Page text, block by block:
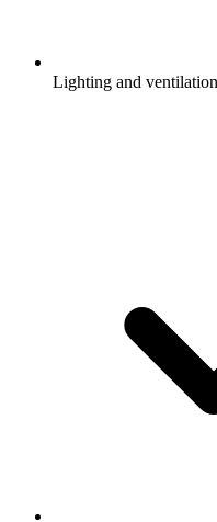
Lighting and ventilation